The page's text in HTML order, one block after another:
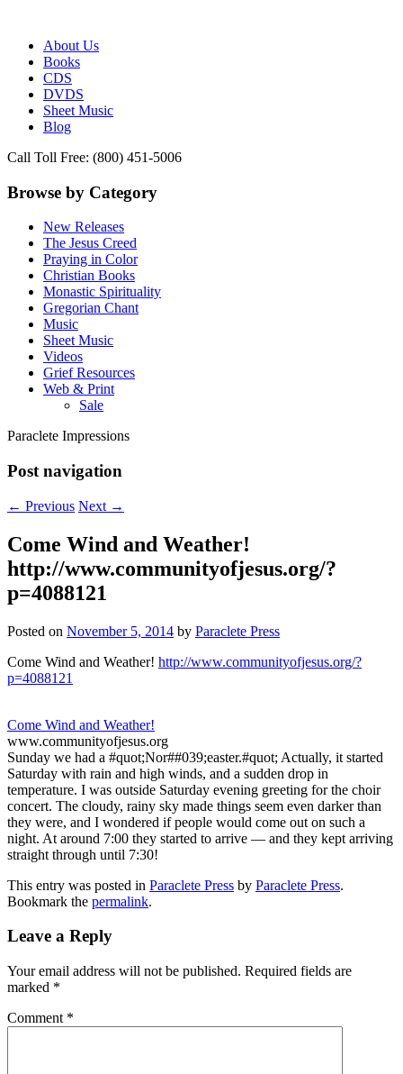
Paraclete Press
Publisher of Essential Christian wisdom
About Us
Books
CDS
DVDS
Sheet Music
Blog
Call Toll Free: (800) 451-5006
Browse by Category
New Releases
The Jesus Creed
Praying in Color
Christian Books
Monastic Spirituality
Gregorian Chant
Music
Sheet Music
Videos
Grief Resources
Web & Print
Sale
Paraclete Impressions
Post navigation
← Previous Next →
Come Wind and Weather!
http://www.communityofjesus.org/?
p=4088121
Posted on November 5, 2014 by Paraclete Press
Come Wind and Weather! http://www.communityofjesus.org/?
p=4088121
Come Wind and Weather!
www.communityofjesus.org
Sunday we had a #quot;Nor##039;easter.#quot; Actually, it started
Saturday with rain and high winds, and a sudden drop in
temperature. I was outside Saturday evening greeting for the choir
concert. The cloudy, rainy sky made things seem even darker than
they were, and I wondered if people would come out on such a
night. At around 7:00 they started to arrive — and they kept arriving
straight through until 7:30!
This entry was posted in Paraclete Press by Paraclete Press.
Bookmark the permalink.
Leave a Reply
Your email address will not be published. Required fields are
marked *
Comment *